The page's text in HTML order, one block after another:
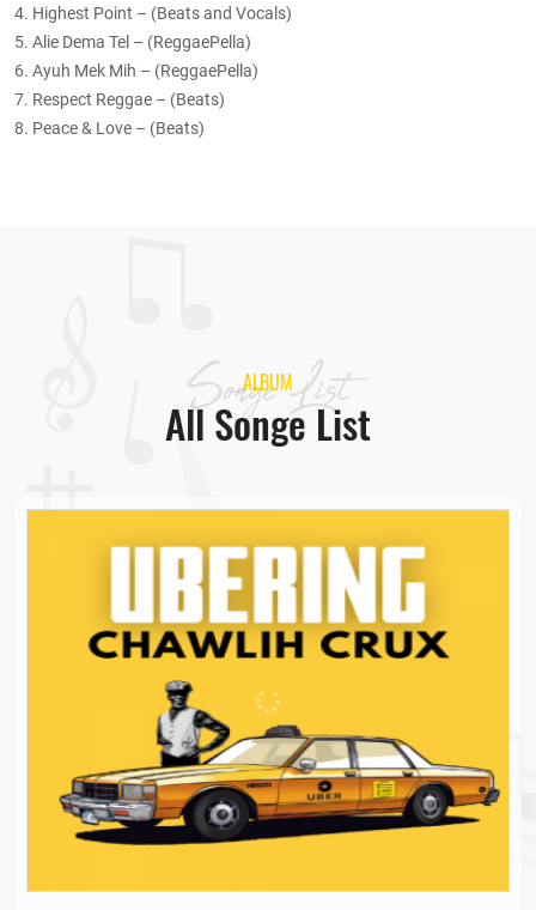
4. Highest Point – (Beats and Vocals)
5. Alie Dema Tel – (ReggaePella)
6. Ayuh Mek Mih – (ReggaePella)
7. Respect Reggae – (Beats)
8. Peace & Love – (Beats)
ALBUM
Songe List
All Songe List